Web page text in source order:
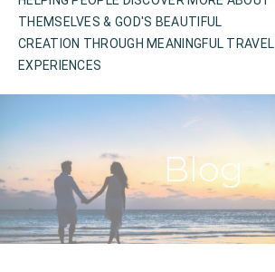
THEMSELVES & GOD'S BEAUTIFUL
CREATION THROUGH MEANINGFUL TRAVEL
EXPERIENCES
Blog